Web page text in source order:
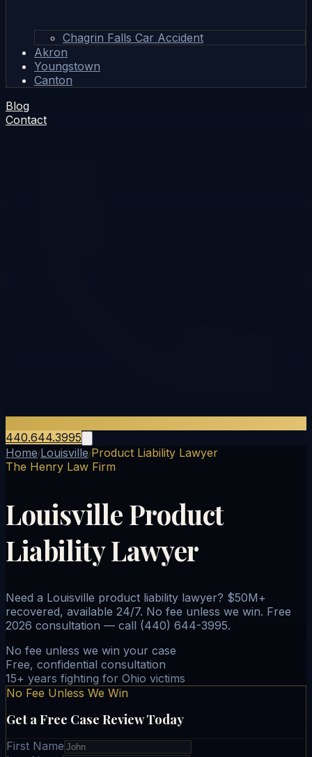
Chagrin Falls Car Accident
Akron
Youngstown
Canton
Blog
Contact
440.644.3995
Home/Louisville/Product Liability Lawyer
The Henry Law Firm
Louisville Product
Liability Lawyer
Need a Louisville product liability lawyer? $50M+
recovered, available 24/7. No fee unless we win. Free
2026 consultation — call (440) 644-3995.
No fee unless we win your case
Free, confidential consultation
15+ years fighting for Ohio victims
No Fee Unless We Win
Get a Free Case Review Today
First Name